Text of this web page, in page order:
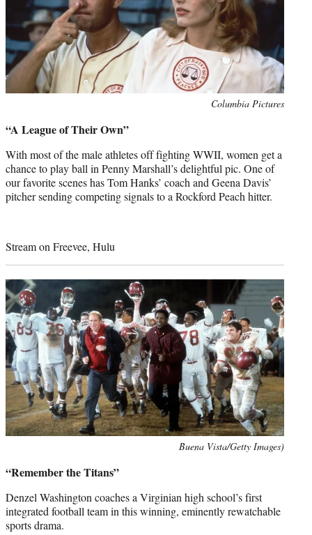
Columbia Pictures
“A League of Their Own”
With most of the male athletes off fighting WWII, women get a
chance to play ball in Penny Marshall’s delightful pic. One of
our favorite scenes has Tom Hanks’ coach and Geena Davis’
pitcher sending competing signals to a Rockford Peach hitter.
Stream on Freevee, Hulu
Buena Vista/Getty Images)
“Remember the Titans”
Denzel Washington coaches a Virginian high school’s first
integrated football team in this winning, eminently rewatchable
sports drama.